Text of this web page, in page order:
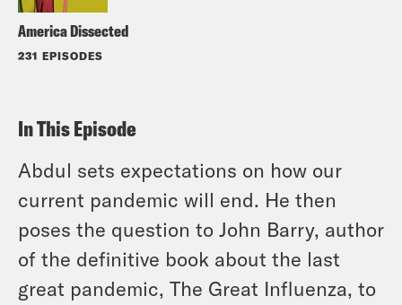
America Dissected
231 EPISODES
In This Episode
Abdul sets expectations on how our
current pandemic will end. He then
poses the question to John Barry, author
of the definitive book about the last
great pandemic, The Great Influenza, to